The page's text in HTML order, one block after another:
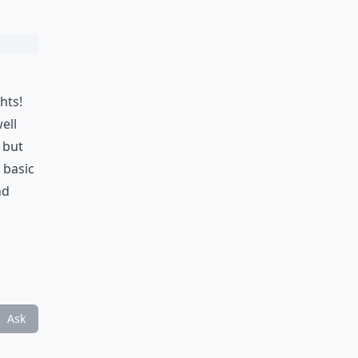
but
Ask